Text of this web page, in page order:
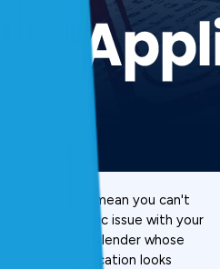
doesn't mean you can't
one specific issue with your
fix it, or find a lender whose
next application looks